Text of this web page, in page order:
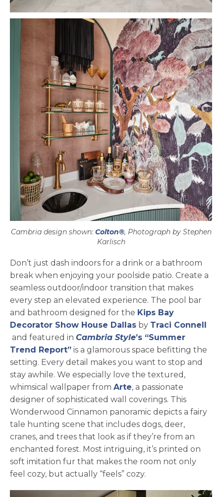
Cambria design shown: Colton®, Photograph by Stephen
Karlisch
Don’t just dash indoors for a drink or a bathroom
break when enjoying your poolside patio. Create a
seamless outdoor/indoor transition that makes
every step an elevated experience. The pool bar
and bathroom designed for the Kips Bay
Decorator Show House Dallasopens in a new tab
by Traci Connell
opens in a new tab
and featured in Cambria Style’s “Summer
Trend Report” is a glamorous space befitting the
setting. Every detail makes you want to stop and
stay awhile. We especially love the textured,
whimsical wallpaper from Arteopens in a new tab
, a passionate
designer of sophisticated wall coverings. This
Wonderwood Cinnamon panoramic depicts a fairy
tale hunting scene that includes dogs, deer,
cranes, and trees that look as if they’re from an
enchanted forest. Most intriguing, it’s printed on
soft imitation fur that makes the room not only
feel cozy, but actually “feels” cozy.